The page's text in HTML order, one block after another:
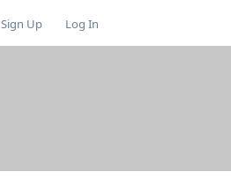
Sign Up Log In